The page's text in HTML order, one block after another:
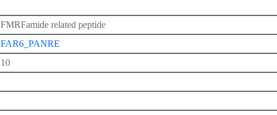
FMRFamide related peptide
FAR6_PANRE
10